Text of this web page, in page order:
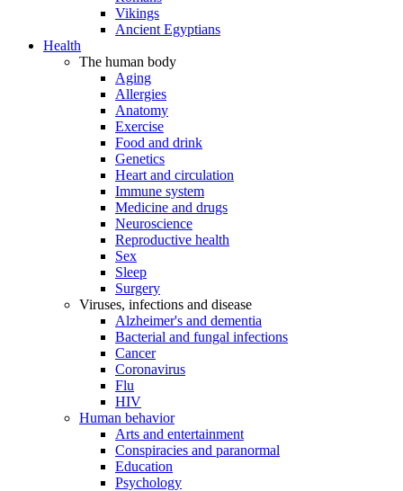
Vikings
Ancient Egyptians
Health
The human body
Aging
Allergies
Anatomy
Exercise
Food and drink
Genetics
Heart and circulation
Immune system
Medicine and drugs
Neuroscience
Reproductive health
Sex
Sleep
Surgery
Viruses, infections and disease
Alzheimer's and dementia
Bacterial and fungal infections
Cancer
Coronavirus
Flu
HIV
Human behavior
Arts and entertainment
Conspiracies and paranormal
Education
Psychology